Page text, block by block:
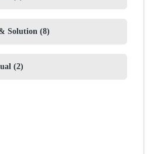
Solution (8)
(2)